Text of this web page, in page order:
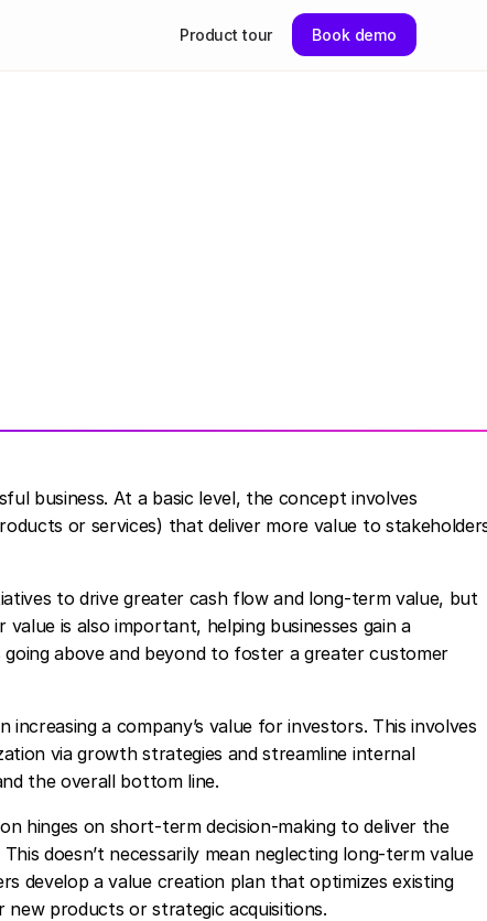
Product tour Book demo
business. At a basic level, the concept involves
or services) that deliver more value to
to drive greater cash flow and long-term value, but
is also important, helping businesses gain a
above and beyond to foster a greater customer
a company’s value for investors. This involves
via growth strategies and streamline internal
the overall bottom line.
hinges on short-term decision-making to deliver the
doesn’t necessarily mean neglecting long-term value
develop a value creation plan that optimizes existing
products or strategic acquisitions.